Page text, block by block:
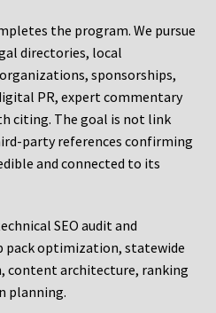
the program. We pursue
directories, local
sponsorships,
PR, expert commentary
citing. The goal is not link
party references confirming
and connected to its
SEO audit and
pack optimization, statewide
content architecture, ranking
planning.